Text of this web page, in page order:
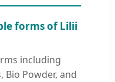
forms of Lilii
including
Bio Powder, and